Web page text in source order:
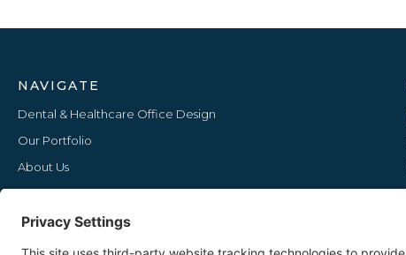
NAVIGATE
Dental & Healthcare Office Design
Our Portfolio
About Us
Furniture Lines
Our Blog
Upcoming Events